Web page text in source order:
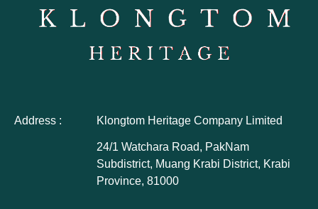
Address : Klongtom Heritage Company Limited
24/1 Watchara Road, PakNam
Subdistrict, Muang Krabi District, Krabi
Province, 81000